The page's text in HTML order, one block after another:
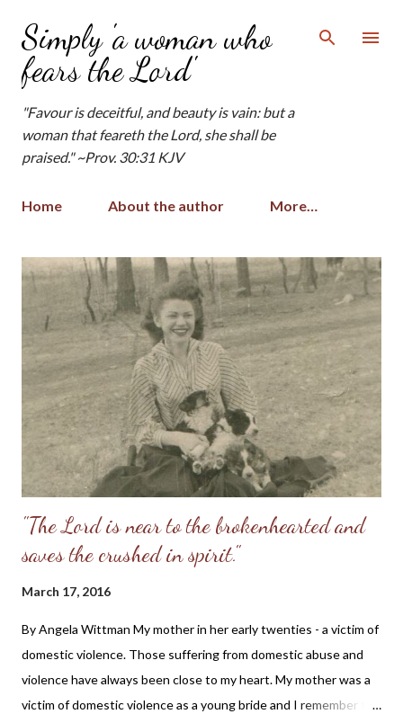
Skip to main content
Simply 'a woman who
fears the Lord'
"Favour is deceitful, and beauty is vain: but a
woman that feareth the Lord, she shall be
praised." ~Prov. 30:31 KJV
Home About the author More…
"The Lord is near to the brokenhearted and
saves the crushed in spirit."
March 17, 2016
By Angela Wittman My mother in her early twenties - a victim of
domestic violence. Those suffering from domestic abuse and
violence have always been close to my heart. My mother was a
victim of domestic violence as a young bride and I remember the